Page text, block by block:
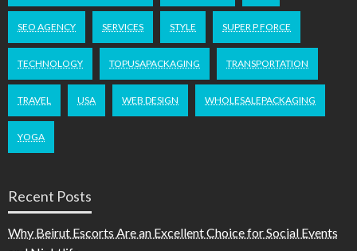
SEO AGENCY SERVICES STYLE SUPER P FORCE
TECHNOLOGY TOPUSAPACKAGING TRANSPORTATION
TRAVEL USA WEB DESIGN WHOLESALEPACKAGING
YOGA
Recent Posts
Why Beirut Escorts Are an Excellent Choice for Social Events